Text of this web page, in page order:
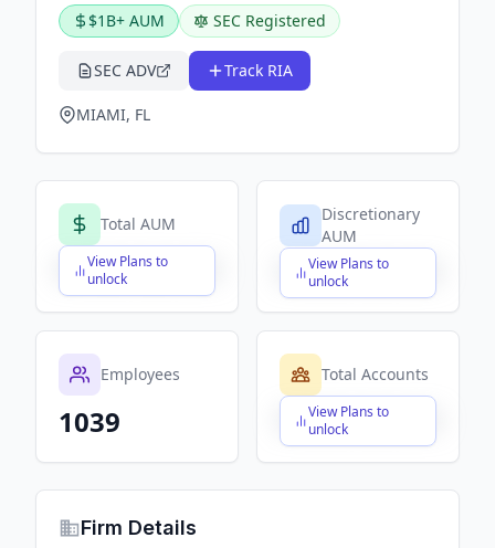
$1B+ AUM SEC Registered
SEC ADV Track RIA
MIAMI, FL
Total AUM
View Plans to
unlock
$X,XXX,XXX,XXX
Discretionary
AUM
View Plans to
unlock
$X,XXX,XXX,XXX
Employees
1039
Total Accounts
View Plans to
unlock
$X,XXX,XXX,XXX
Firm Details